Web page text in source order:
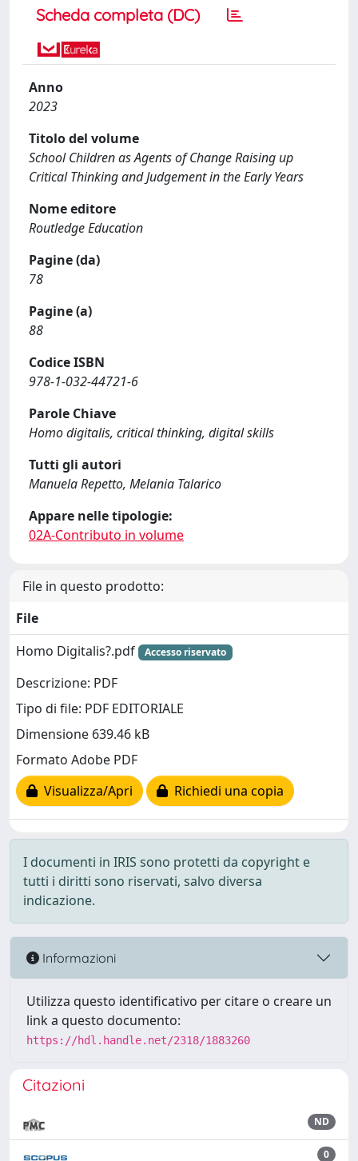
Scheda completa (DC)
Anno
2023
Titolo del volume
School Children as Agents of Change Raising up
Critical Thinking and Judgement in the Early Years
Nome editore
Routledge Education
Pagine (da)
78
Pagine (a)
88
Codice ISBN
978-1-032-44721-6
Parole Chiave
Homo digitalis, critical thinking, digital skills
Tutti gli autori
Manuela Repetto, Melania Talarico
Appare nelle tipologie:
02A-Contributo in volume
File in questo prodotto:
File
Homo Digitalis?.pdf
Accesso riservato
Descrizione: PDF
Tipo di file: PDF EDITORIALE
Dimensione 639.46 kB
Formato Adobe PDF
Visualizza/Apri
Richiedi una copia
I documenti in IRIS sono protetti da copyright e
tutti i diritti sono riservati, salvo diversa
indicazione.
Informazioni
Utilizza questo identificativo per citare o creare un
link a questo documento:
https://hdl.handle.net/2318/1883260
Citazioni
ND
0